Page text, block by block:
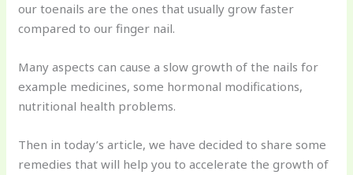
our toenails are the ones that usually grow faster
compared to our finger nail.
Many aspects can cause a slow growth of the nails for
example medicines, some hormonal modifications,
nutritional health problems.
Then in today’s article, we have decided to share some
remedies that will help you to accelerate the growth of